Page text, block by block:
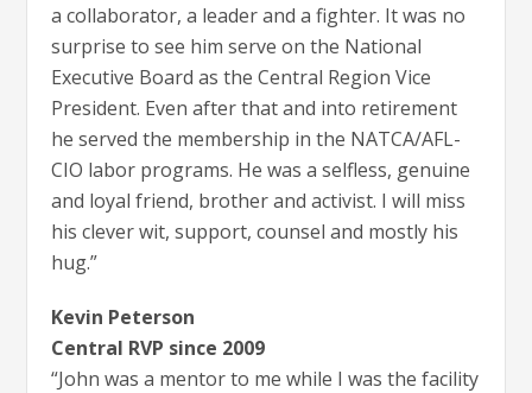
a collaborator, a leader and a fighter. It was no
surprise to see him serve on the National
Executive Board as the Central Region Vice
President. Even after that and into retirement
he served the membership in the NATCA/AFL-
CIO labor programs. He was a selfless, genuine
and loyal friend, brother and activist. I will miss
his clever wit, support, counsel and mostly his
hug.”
Kevin Peterson
Central RVP since 2009
“John was a mentor to me while I was the facility